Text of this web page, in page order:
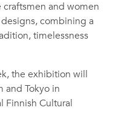
craftsmen and women
combining a
timelessness
the exhibition will
and Tokyo in
Finnish Cultural